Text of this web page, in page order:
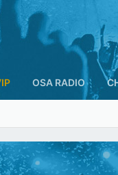
OSA RADIO